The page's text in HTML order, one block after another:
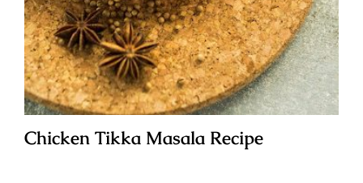
Chicken Tikka Masala Recipe